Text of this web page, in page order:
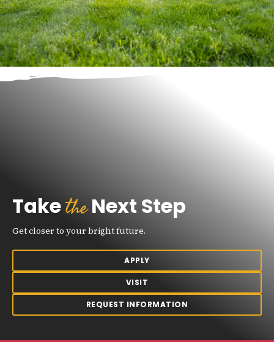
TaketheNext Step
Get closer to your bright future.
APPLY
VISIT
REQUEST INFORMATION